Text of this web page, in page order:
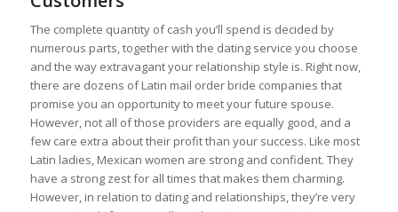
The complete quantity of cash you’ll spend is decided by
numerous parts, together with the dating service you choose
and the way extravagant your relationship style is. Right now,
there are dozens of Latin mail order bride companies that
promise you an opportunity to meet your future spouse.
However, not all of those providers are equally good, and a
few care extra about their profit than your success. Like most
Latin ladies, Mexican women are strong and confident. They
have a strong zest for all times that makes them charming.
However, in relation to dating and relationships, they’re very